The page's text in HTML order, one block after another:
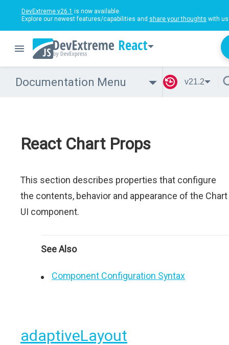
DevExtreme v26.1 is now available.
Explore our newest features/capabilities and share your thoughts with
React
Documentation Menu v21.2
React Chart Props
This section describes properties that configure
the contents, behavior and appearance of the Chart
UI component.
See Also
Component Configuration Syntax
adaptiveLayout